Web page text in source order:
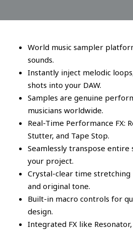
World music sampler
sounds.
Instantly inject melodic
shots into your DAW.
Samples are genuine
musicians worldwide.
Real-Time Performance FX:
Stutter, and Tape Stop.
Seamlessly transpose entire
your project.
Crystal-clear time
and original tone.
Built-in macro controls for
design.
Integrated FX like